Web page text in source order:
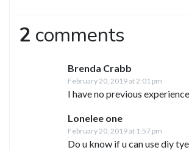
2 comments
Brenda Crabb
February 20, 2019 at 2:01 pm
I have no previous
Lonelee one
February 20, 2019 at 1:57 pm
Do u know if u can use diy